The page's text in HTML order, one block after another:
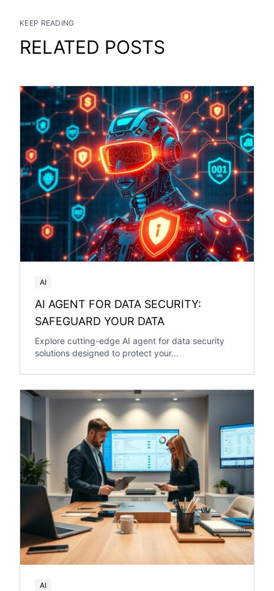
KEEP READING
RELATED POSTS
AI
AI AGENT FOR DATA SECURITY:
SAFEGUARD YOUR DATA
Explore cutting-edge AI agent for data security
solutions designed to protect your...
AI